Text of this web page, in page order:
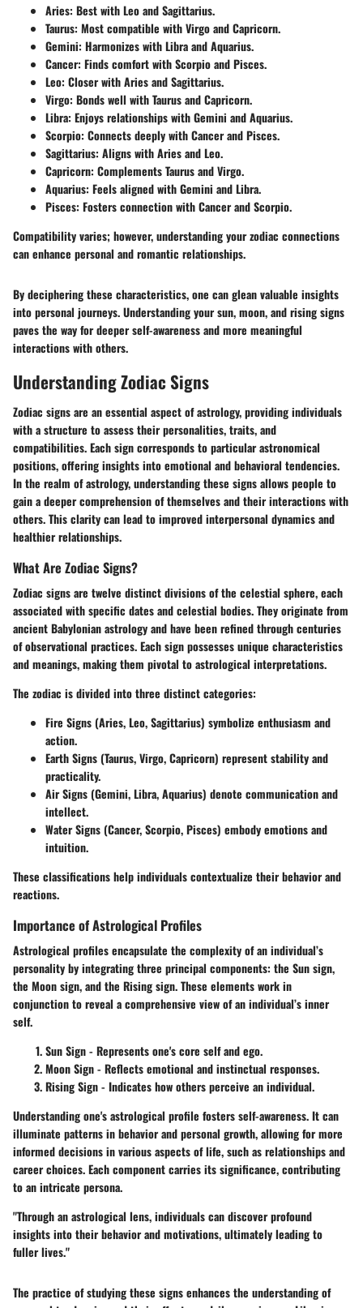
Aries: Best with Leo and Sagittarius.
Taurus: Most compatible with Virgo and Capricorn.
Gemini: Harmonizes with Libra and Aquarius.
Cancer: Finds comfort with Scorpio and Pisces.
Leo: Closer with Aries and Sagittarius.
Virgo: Bonds well with Taurus and Capricorn.
Libra: Enjoys relationships with Gemini and Aquarius.
Scorpio: Connects deeply with Cancer and Pisces.
Sagittarius: Aligns with Aries and Leo.
Capricorn: Complements Taurus and Virgo.
Aquarius: Feels aligned with Gemini and Libra.
Pisces: Fosters connection with Cancer and Scorpio.
Compatibility varies; however, understanding your zodiac connections
can enhance personal and romantic relationships.
By deciphering these characteristics, one can glean valuable insights
into personal journeys. Understanding your sun, moon, and rising signs
paves the way for deeper self-awareness and more meaningful
interactions with others.
Understanding Zodiac Signs
Zodiac signs are an essential aspect of astrology, providing individuals
with a structure to assess their personalities, traits, and
compatibilities. Each sign corresponds to particular astronomical
positions, offering insights into emotional and behavioral tendencies.
In the realm of astrology, understanding these signs allows people to
gain a deeper comprehension of themselves and their interactions with
others. This clarity can lead to improved interpersonal dynamics and
healthier relationships.
What Are Zodiac Signs?
Zodiac signs are twelve distinct divisions of the celestial sphere, each
associated with specific dates and celestial bodies. They originate from
ancient Babylonian astrology and have been refined through centuries
of observational practices. Each sign possesses unique characteristics
and meanings, making them pivotal to astrological interpretations.
The zodiac is divided into three distinct categories:
Fire Signs(Aries, Leo, Sagittarius) symbolize enthusiasm and
action.
Earth Signs(Taurus, Virgo, Capricorn) represent stability and
practicality.
Air Signs(Gemini, Libra, Aquarius) denote communication and
intellect.
Water Signs(Cancer, Scorpio, Pisces) embody emotions and
intuition.
These classifications help individuals contextualize their behavior and
reactions.
Importance of Astrological Profiles
Astrological profiles encapsulate the complexity of an individual’s
personality by integrating three principal components: the Sun sign,
the Moon sign, and the Rising sign. These elements work in
conjunction to reveal a comprehensive view of an individual’s inner
self.
Sun Sign- Represents one's core self and ego.
Moon Sign- Reflects emotional and instinctual responses.
Rising Sign- Indicates how others perceive an individual.
Understanding one's astrological profile fosters self-awareness. It can
illuminate patterns in behavior and personal growth, allowing for more
informed decisions in various aspects of life, such as relationships and
career choices. Each component carries its significance, contributing
to an intricate persona.
"Through an astrological lens, individuals can discover profound
insights into their behavior and motivations, ultimately leading to
fuller lives."
The practice of studying these signs enhances the understanding of